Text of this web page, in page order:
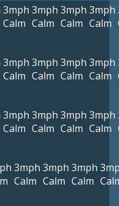
3mph
Calm
3mph
Calm
3mph
Calm
3mph
Calm
3mph
Calm
3mph
Calm
3mph
Calm
3mph
Calm
3mph
Calm
3mph
Calm
3mph
Calm
3mph
Calm
3mph
Calm
3mph
Calm
3mph
Calm